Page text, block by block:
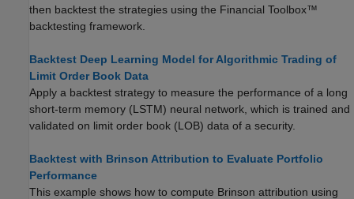
then backtest the strategies using the Financial Toolbox™
backtesting framework.
Backtest Deep Learning Model for Algorithmic Trading of
Limit Order Book Data
Apply a backtest strategy to measure the performance of a long
short-term memory (LSTM) neural network, which is trained and
validated on limit order book (LOB) data of a security.
Backtest with Brinson Attribution to Evaluate Portfolio
Performance
This example shows how to compute Brinson attribution using